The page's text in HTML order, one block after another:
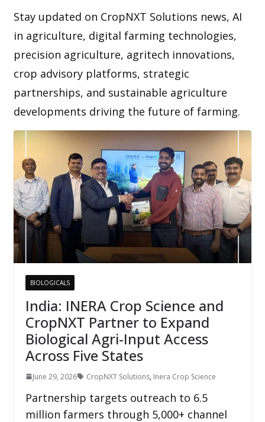
Stay updated on CropNXT Solutions news, AI
in agriculture, digital farming technologies,
precision agriculture, agritech innovations,
crop advisory platforms, strategic
partnerships, and sustainable agriculture
developments driving the future of farming.
BIOLOGICALS
India: INERA Crop Science and
CropNXT Partner to Expand
Biological Agri-Input Access
Across Five States
June 29, 2026 CropNXT Solutions, Inera Crop Science
Partnership targets outreach to 6.5
million farmers through 5,000+ channel